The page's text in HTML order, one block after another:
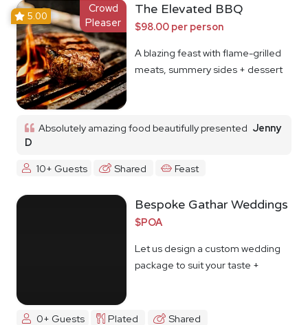
Crowd
Pleaser
5.00 The Elevated BBQ
$98.00 per person
A blazing feast with flame-grilled
meats, summery sides + dessert
Absolutely amazing food beautifully presented Jenny
D
10+ Guests
Shared Feast
Bespoke Gathar Weddings
$POA
Let us design a custom wedding
package to suit your taste +
0+ Guests Plated Shared